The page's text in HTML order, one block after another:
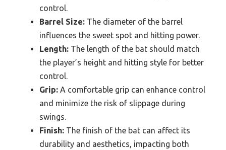
control.
Barrel Size: The diameter of the barrel
influences the sweet spot and hitting power.
Length: The length of the bat should match
the player’s height and hitting style for better
control.
Grip: A comfortable grip can enhance control
and minimize the risk of slippage during
swings.
Finish: The finish of the bat can affect its
durability and aesthetics, impacting both